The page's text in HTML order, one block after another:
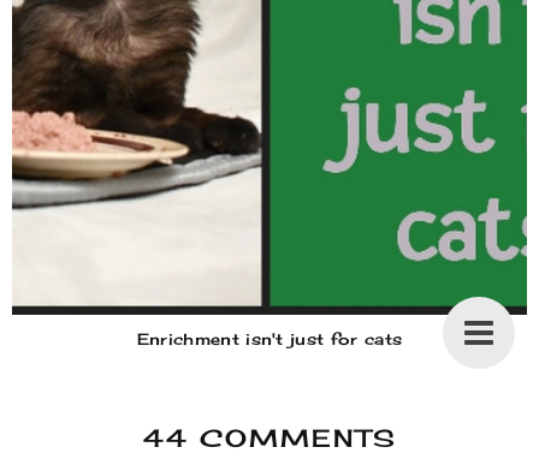
Enrichment isn't just for cats
44 COMMENTS